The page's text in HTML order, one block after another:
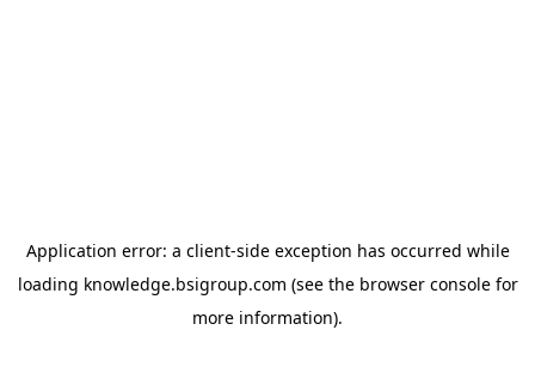
Application error: a client-side exception has occurred while
loading knowledge.bsigroup.com (see the browser consolefor
more information).